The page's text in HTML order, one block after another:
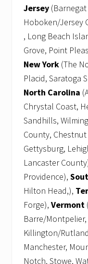
Jersey (Barnegat
Hoboken/Jersey
, Long Beach
Grove, Point
New York (The
Placid, Saratoga
North Carolina
Chrystal Coast,
Sandhills,
County,
Gettysburg,
Lancaster
Providence),
Hilton Head,),
Forge), Vermont
Barre/
Killington/
Manchester,
Notch, Stowe,